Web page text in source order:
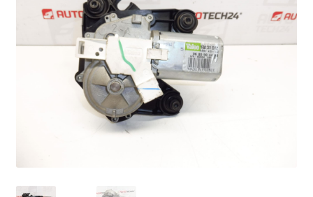
CommerceOps OS
Complaint Procedure